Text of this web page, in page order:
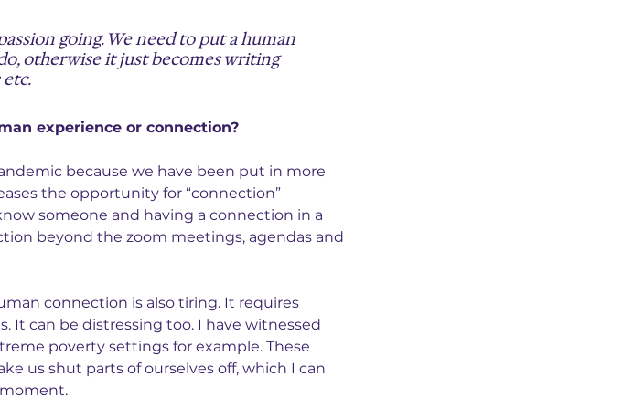
going. We need to put a human
otherwise it just becomes writing
experience or connection?
because we have been put in more
the opportunity for “connection”
someone and having a connection in a
beyond the zoom meetings, agendas and
connection is also tiring. It requires
It can be distressing too. I have witnessed
poverty settings for example. These
us shut parts of ourselves off, which I can